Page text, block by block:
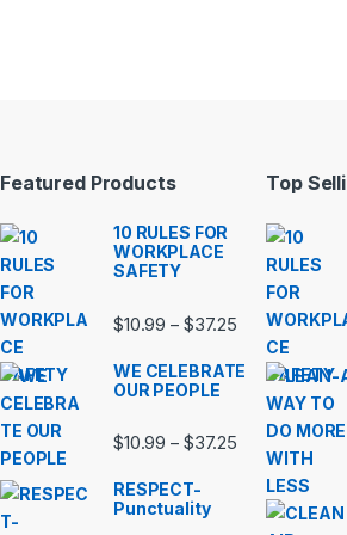
Featured Products
10 RULES FOR
WORKPLACE
SAFETY
$10.99 – $37.25 Price range:
WE CELEBRATE
OUR PEOPLE
$10.99 – $37.25 Price range:
RESPECT-
Punctuality
Top